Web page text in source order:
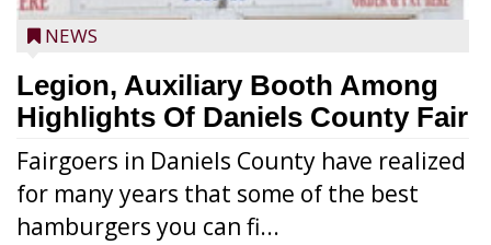
NEWS
Legion, Auxiliary Booth Among
Highlights Of Daniels County Fair
Fairgoers in Daniels County have realized
for many years that some of the best
hamburgers you can fi...